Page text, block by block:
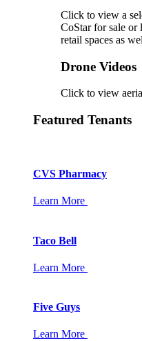
Click to view a
CoStar for sale or
retail spaces as
Drone Videos
Click to view
Featured Tenants
CVS Pharmacy
Learn More
Taco Bell
Learn More
Five Guys
Learn More